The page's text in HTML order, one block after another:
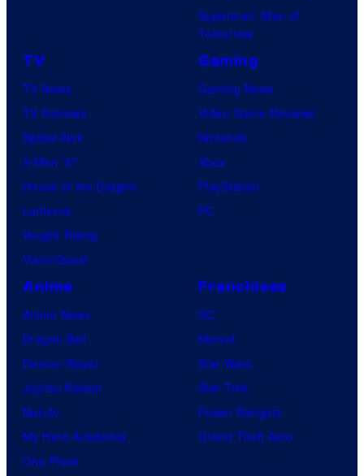
Superman: Man of
Tomorrow
TV
TV News
TV Reviews
Spider-Noir
X-Men ’97
House of the Dragon
Lanterns
Vought Rising
VisionQuest
Gaming
Gaming News
Video Game Reviews
Nintendo
Xbox
PlayStation
PC
Anime
Anime News
Dragon Ball
Demon Slayer
Jujutsu Kaisen
Naruto
My Hero Academia
One Piece
Franchises
DC
Marvel
Star Wars
Star Trek
Power Rangers
Grand Theft Auto